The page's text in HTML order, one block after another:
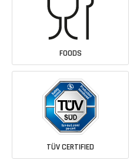
FOODS
TÜV CERTIFIED